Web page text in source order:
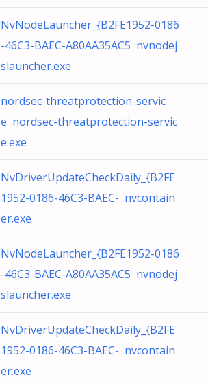
NvNodeLauncher_{B2FE1952-0186
-46C3-BAEC-A80AA35AC5 nvnodej
slauncher.exe
nordsec-threatprotection-servic
e nordsec-threatprotection-servic
e.exe
NvDriverUpdateCheckDaily_{B2FE
1952-0186-46C3-BAEC- nvcontain
er.exe
NvNodeLauncher_{B2FE1952-0186
-46C3-BAEC-A80AA35AC5 nvnodej
slauncher.exe
NvDriverUpdateCheckDaily_{B2FE
1952-0186-46C3-BAEC- nvcontain
er.exe